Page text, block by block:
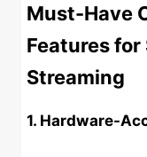
Must-Have
Features for
Streaming
1. Hardware-